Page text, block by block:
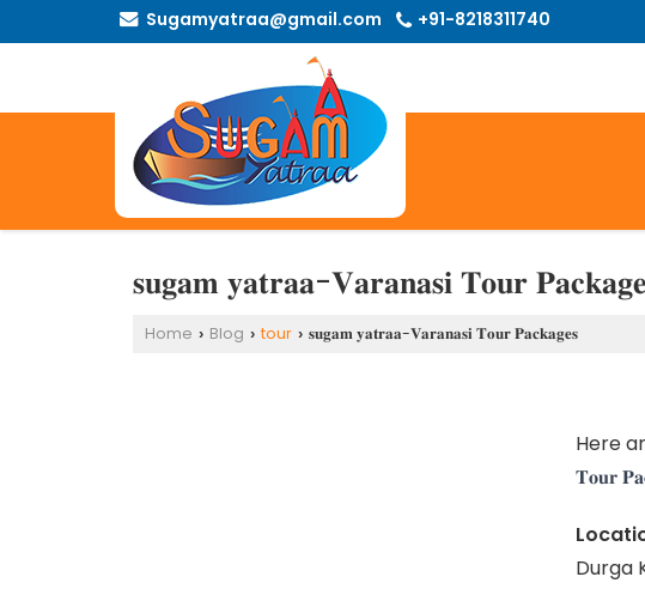
Sugamyatraa@gmail.com +91-8218311740
𝐬𝐮𝐠𝐚𝐦 𝐲𝐚𝐭𝐫𝐚𝐚-𝐕𝐚𝐫𝐚𝐧𝐚𝐬𝐢 𝐓𝐨𝐮𝐫
Home › Blog › tour › 𝐬𝐮𝐠𝐚𝐦 𝐲𝐚𝐭𝐫𝐚𝐚-𝐕𝐚𝐫𝐚𝐧𝐚𝐬𝐢 𝐓𝐨𝐮𝐫 𝐏𝐚𝐜𝐤𝐚𝐠𝐞𝐬
Here
𝐓𝐨𝐮𝐫
Durga